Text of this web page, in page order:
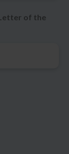
of the